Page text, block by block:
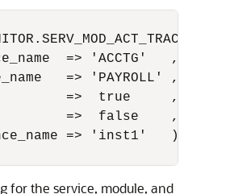
=> 'ACCTG'   ,
=> 'PAYROLL' ,
=>  true     ,
=>  false    ,
=> 'inst1'   );
for the service, module, and